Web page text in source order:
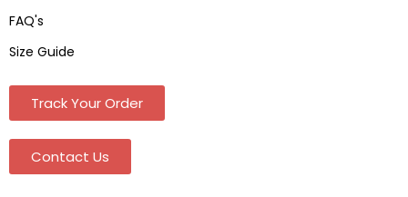
FAQ's
Size Guide
Track Your Order
Contact Us